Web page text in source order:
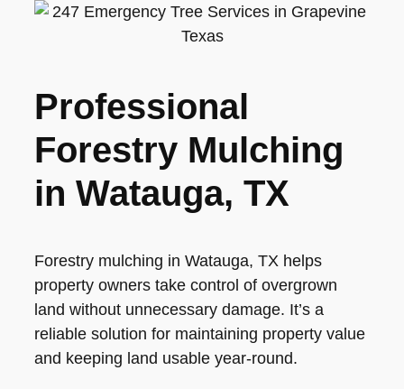
Professional
Forestry Mulching
in Watauga, TX
Forestry mulching in Watauga, TX helps
property owners take control of overgrown
land without unnecessary damage. It’s a
reliable solution for maintaining property value
and keeping land usable year-round.